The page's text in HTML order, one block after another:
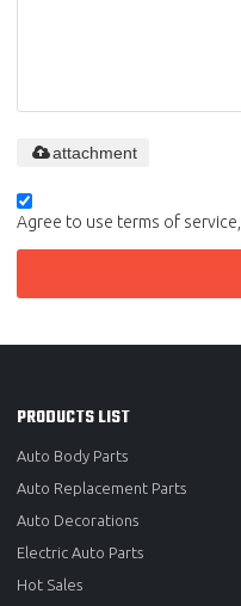
attachment
Agree to use terms of service,
PRODUCTS LIST
Auto Body Parts
Auto Replacement Parts
Auto Decorations
Electric Auto Parts
Hot Sales